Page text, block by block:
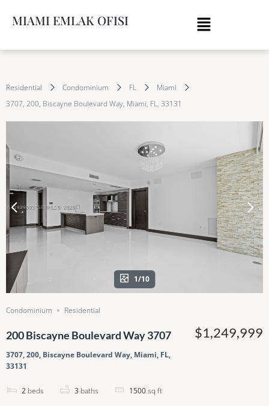
MIAMI EMLAK OFISI
Residential Condominium FL
Miami
3707, 200, Biscayne Boulevard Way, Miami, FL, 33131
1/10
Condominium Residential
200 Biscayne Boulevard Way 3707
3707, 200, Biscayne Boulevard Way, Miami, FL,
33131
2 beds 3 baths 1500sq ft
$1,249,999